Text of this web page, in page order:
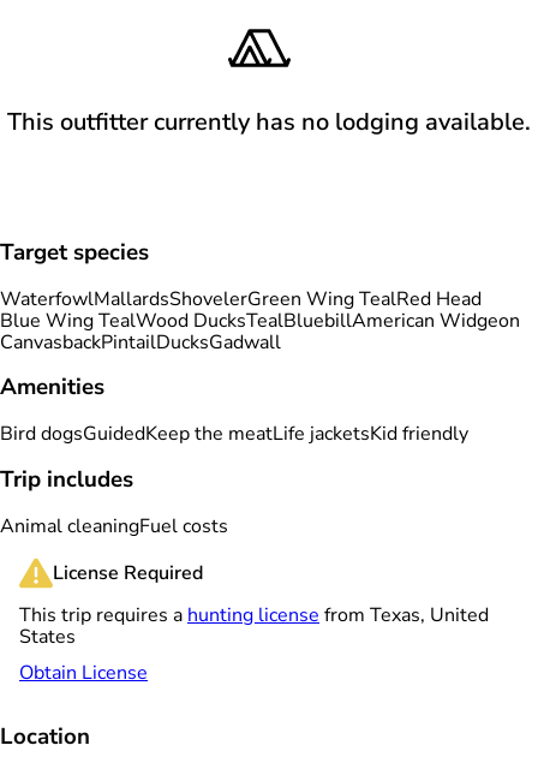
This outfitter currently has no lodging available.
Target species
WaterfowlMallardsShovelerGreen Wing TealRed Head
Blue Wing TealWood DucksTealBluebillAmerican Widgeon
CanvasbackPintailDucksGadwall
Amenities
Bird dogsGuidedKeep the meatLife jacketsKid friendly
Trip includes
Animal cleaningFuel costs
License Required
This trip requires a hunting license from Texas, United
States
Obtain License
Location